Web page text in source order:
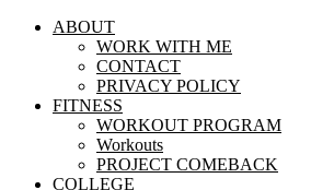
ABOUT
WORK WITH ME
CONTACT
PRIVACY POLICY
FITNESS
WORKOUT PROGRAM
Workouts
PROJECT COMEBACK
COLLEGE